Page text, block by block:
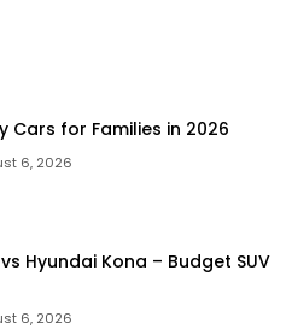
Cars for Families in 2026
6, 2026
Hyundai Kona – Budget SUV
6, 2026